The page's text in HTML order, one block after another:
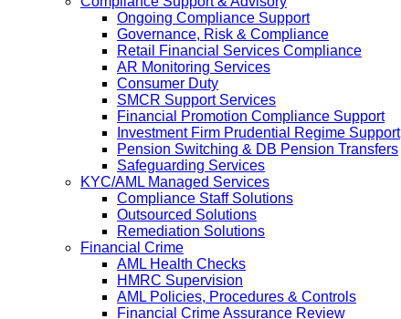
Ongoing Compliance Support
Governance, Risk & Compliance
Retail Financial Services Compliance
AR Monitoring Services
Consumer Duty
SMCR Support Services
Financial Promotion Compliance Support
Investment Firm Prudential Regime Support
Pension Switching & DB Pension Transfers
Safeguarding Services
KYC/AML Managed Services
Compliance Staff Solutions
Outsourced Solutions
Remediation Solutions
Financial Crime
AML Health Checks
HMRC Supervision
AML Policies, Procedures & Controls
Financial Crime Assurance Review